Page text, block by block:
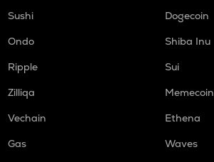
Sushi
Dogecoin
Ondo
Shiba Inu
Ripple
Sui
Zilliqa
Memecoin
Vechain
Ethena
Gas
Waves